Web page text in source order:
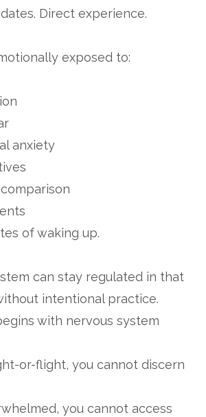
Direct experience.
exposed to:
anxiety
of waking up.
can stay regulated in that
intentional practice.
with nervous system
or-flight, you cannot discern
you cannot access